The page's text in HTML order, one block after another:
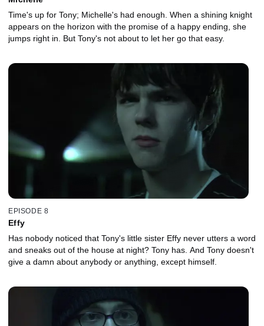
Time's up for Tony; Michelle's had enough. When a shining knight
appears on the horizon with the promise of a happy ending, she
jumps right in. But Tony's not about to let her go that easy.
EPISODE 8
Effy
Has nobody noticed that Tony's little sister Effy never utters a word
and sneaks out of the house at night? Tony has. And Tony doesn't
give a damn about anybody or anything, except himself.